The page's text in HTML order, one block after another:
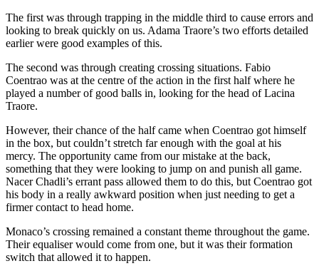
The first was through trapping in the middle third to cause errors and
looking to break quickly on us. Adama Traore’s two efforts detailed
earlier were good examples of this.
The second was through creating crossing situations. Fabio
Coentrao was at the centre of the action in the first half where he
played a number of good balls in, looking for the head of Lacina
Traore.
However, their chance of the half came when Coentrao got himself
in the box, but couldn’t stretch far enough with the goal at his
mercy. The opportunity came from our mistake at the back,
something that they were looking to jump on and punish all game.
Nacer Chadli’s errant pass allowed them to do this, but Coentrao got
his body in a really awkward position when just needing to get a
firmer contact to head home.
Monaco’s crossing remained a constant theme throughout the game.
Their equaliser would come from one, but it was their formation
switch that allowed it to happen.